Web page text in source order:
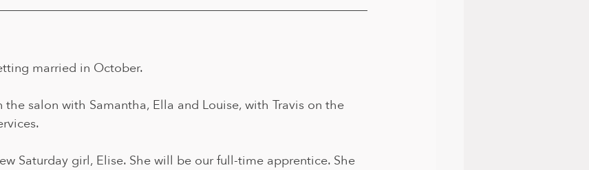
married in October.
salon with Samantha, Ella and Louise, with Travis on the
Saturday girl, Elise. She will be our full-time apprentice. She